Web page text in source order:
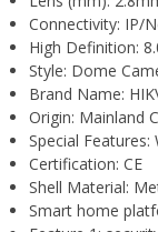
Connectivity: IP/
High Definition:
Style: Dome
Brand Name:
Origin: Mainland
Special Features:
Certification: CE
Shell Material:
Smart home